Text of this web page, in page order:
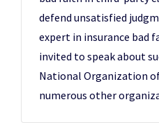
defend unsatisfied
expert in insurance bad
invited to speak about
National Organization
numerous other